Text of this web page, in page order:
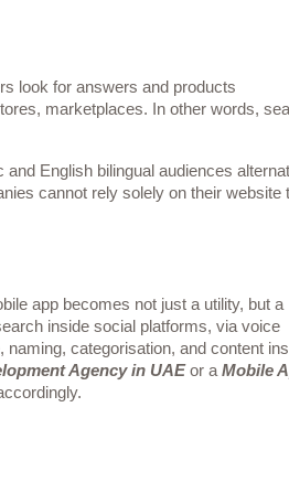
look for answers and products
marketplaces. In other words,
English bilingual audiences
cannot rely solely on their website
app becomes not just a utility, but a
inside social platforms, via voice
categorisation, and content
Agency in UAEor aMobile